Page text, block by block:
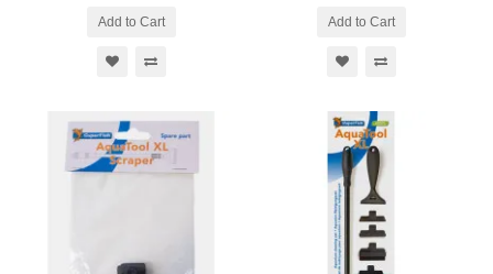
Add to Cart Add to Cart